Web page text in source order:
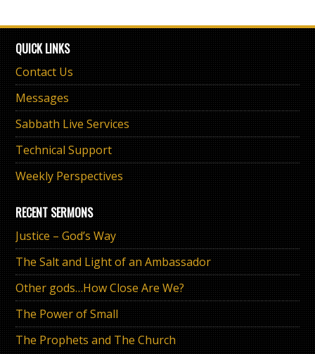
QUICK LINKS
Contact Us
Messages
Sabbath Live Services
Technical Support
Weekly Perspectives
RECENT SERMONS
Justice – God’s Way
The Salt and Light of an Ambassador
Other gods…How Close Are We?
The Power of Small
The Prophets and The Church